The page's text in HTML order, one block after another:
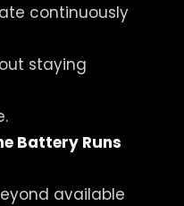
continuously
staying
Battery Runs
available